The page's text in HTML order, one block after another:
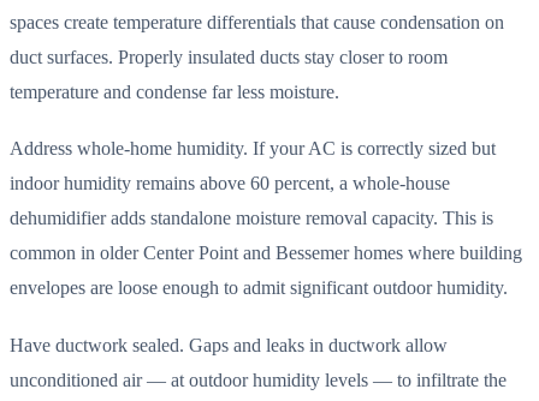
spaces create temperature differentials that cause condensation on
duct surfaces. Properly insulated ducts stay closer to room
temperature and condense far less moisture.
Address whole-home humidity. If your AC is correctly sized but
indoor humidity remains above 60 percent, a whole-house
dehumidifier adds standalone moisture removal capacity. This is
common in older Center Point and Bessemer homes where building
envelopes are loose enough to admit significant outdoor humidity.
Have ductwork sealed. Gaps and leaks in ductwork allow
unconditioned air — at outdoor humidity levels — to infiltrate the